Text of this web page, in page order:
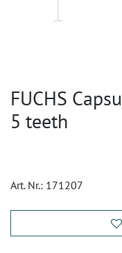
FUCHS
5 teeth
Art. Nr.: 171207